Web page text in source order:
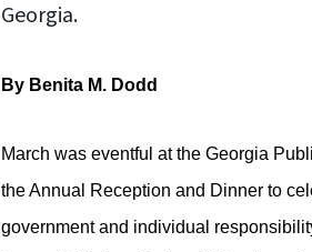
Georgia.
By Benita M. Dodd
March was eventful at the Georgia
the Annual Reception and Dinner to
government and individual